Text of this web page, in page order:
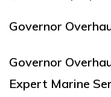
Governor
Governor
Expert Marine